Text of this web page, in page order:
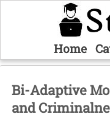
Home
Bi-Adaptive
and